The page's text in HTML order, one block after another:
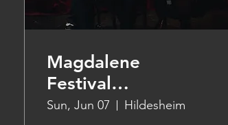
Magdalene
Festival
Hildesheim
Sun, Jun 07 Hildesheim